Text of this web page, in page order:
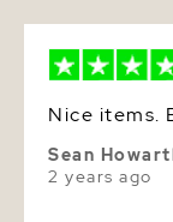
Nice items.
Sean
2 years ago